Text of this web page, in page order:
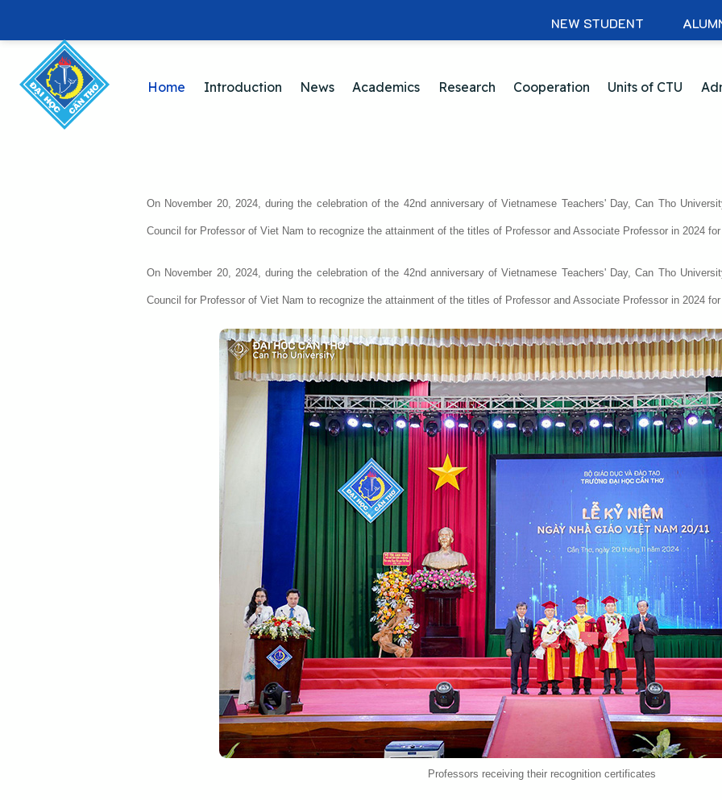
NEW STUDENT
Home Introduction News Academics Research Cooperation Units of CTU
On November 20, 2024, during the celebration of the 42nd anniversary of Vietnamese Teachers' Day, Can Tho
Council for Professor of Viet Nam to recognize the attainment of the titles of Professor and Associate Professor in 2024
On November 20, 2024, during the celebration of the 42nd anniversary of Vietnamese Teachers' Day, Can Tho
Council for Professor of Viet Nam to recognize the attainment of the titles of Professor and Associate Professor in 2024
Professors receiving their recognition certificates